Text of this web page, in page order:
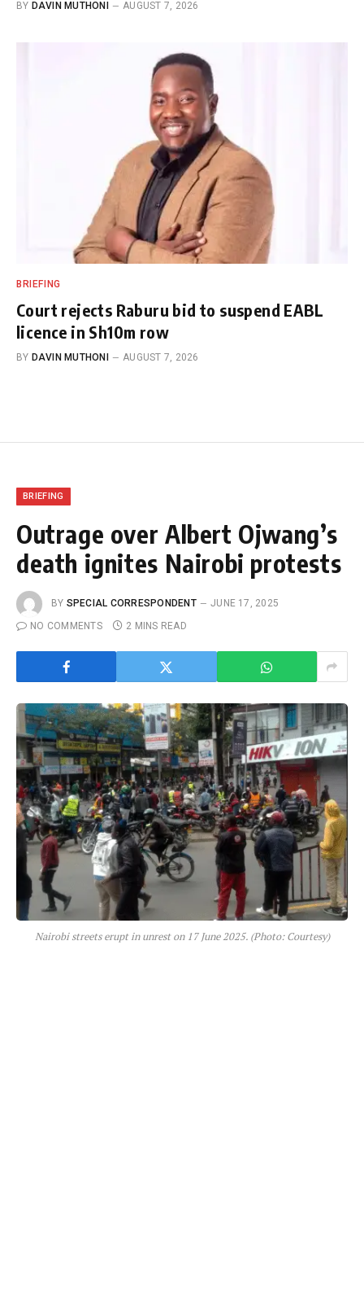
BY DAVIN MUTHONI AUGUST 7, 2026
BRIEFING
Court rejects Raburu bid to suspend EABL
licence in Sh10m row
BY DAVIN MUTHONI AUGUST 7, 2026
BRIEFING
Outrage over Albert Ojwang’s
death ignites Nairobi protests
BY SPECIAL CORRESPONDENT
JUNE 17, 2025
NO COMMENTS
2 MINS READ
Nairobi streets erupt in unrest on 17 June 2025. (Photo: Courtesy)